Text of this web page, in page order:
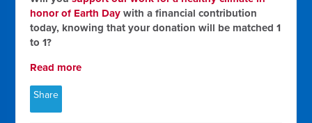
honor of Earth Day with a financial contribution
today, knowing that your donation will be matched 1
to 1?
Read more
Share